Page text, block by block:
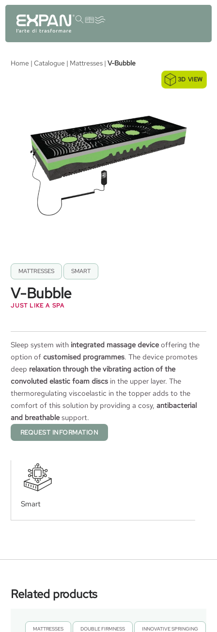
content
Home |Catalogue | Mattresses |V-Bubble
3D VIEW
MATTRESSES SMART
V-Bubble
JUST LIKE A SPA
Sleep system with integrated massage deviceoffering the
option ofcustomised programmes. The device promotes
deep relaxation through the vibrating action of the
convoluted elastic foam discs in the upper layer. The
thermoregulating viscoelastic in the topper adds to the
comfort of this solution by providing a cosy,antibacterial
and breathablesupport.
REQUEST INFORMATION
Smart
Related products
MATTRESSES DOUBLE FIRMNESS INNOVATIVE SPRINGING